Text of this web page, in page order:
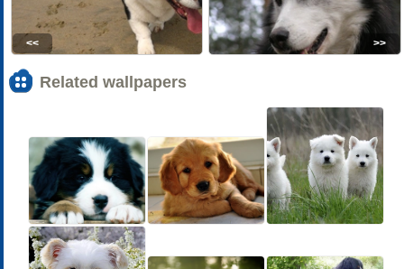
<< >>
Related wallpapers